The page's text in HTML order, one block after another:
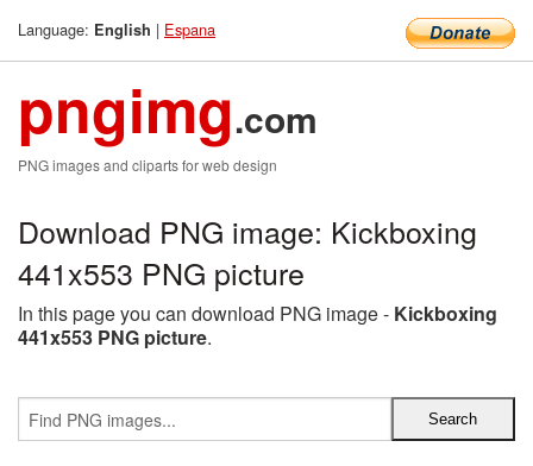
Language: English | Espana
pngimg.com
PNG images and cliparts for web design
Download PNG image: Kickboxing
441x553 PNG picture
In this page you can download PNG image - Kickboxing
441x553 PNG picture.